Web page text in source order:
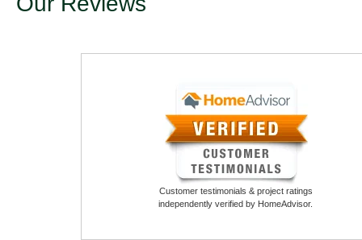
Customer testimonials & project ratings
independently verified by HomeAdvisor.